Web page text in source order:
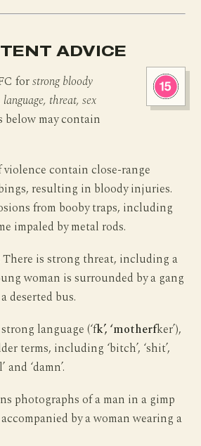
ADVICE
forstrong bloody
threat, sex
below may contain
violence contain close-range
resulting in bloody injuries.
from booby traps, including
impaled by metal rods.
There is strong threat, including a
woman is surrounded by a gang
deserted bus.
language (‘fk’, ‘motherfker’),
terms, including ‘bitch’, ‘shit’,
and ‘damn’.
photographs of a man in a gimp
by a woman wearing a